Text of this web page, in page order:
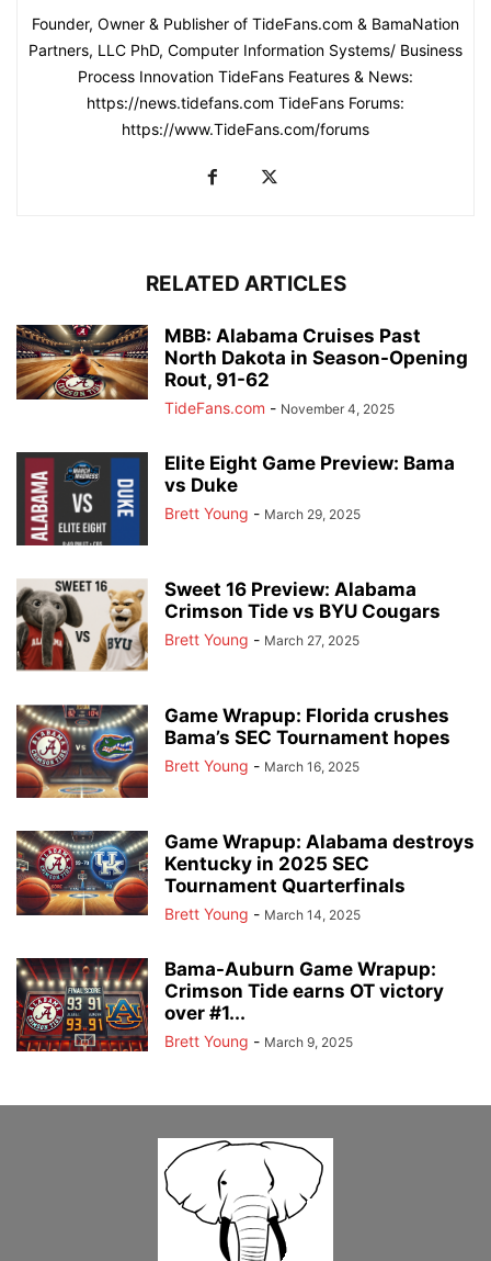
Founder, Owner & Publisher of TideFans.com & BamaNation
Partners, LLC PhD, Computer Information Systems/ Business
Process Innovation TideFans Features & News:
https://news.tidefans.com TideFans Forums:
https://www.TideFans.com/forums
RELATED ARTICLES
MBB: Alabama Cruises Past
North Dakota in Season-Opening
Rout, 91-62
TideFans.com - November 4, 2025
Elite Eight Game Preview: Bama
vs Duke
Brett Young - March 29, 2025
Sweet 16 Preview: Alabama
Crimson Tide vs BYU Cougars
Brett Young - March 27, 2025
Game Wrapup: Florida crushes
Bama’s SEC Tournament hopes
Brett Young - March 16, 2025
Game Wrapup: Alabama destroys
Kentucky in 2025 SEC
Tournament Quarterfinals
Brett Young - March 14, 2025
Bama-Auburn Game Wrapup:
Crimson Tide earns OT victory
over #1...
Brett Young - March 9, 2025